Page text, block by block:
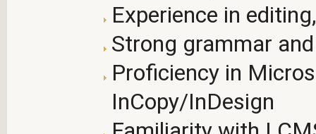
Experience in
Strong grammar
Proficiency in
InCopy/InDesign